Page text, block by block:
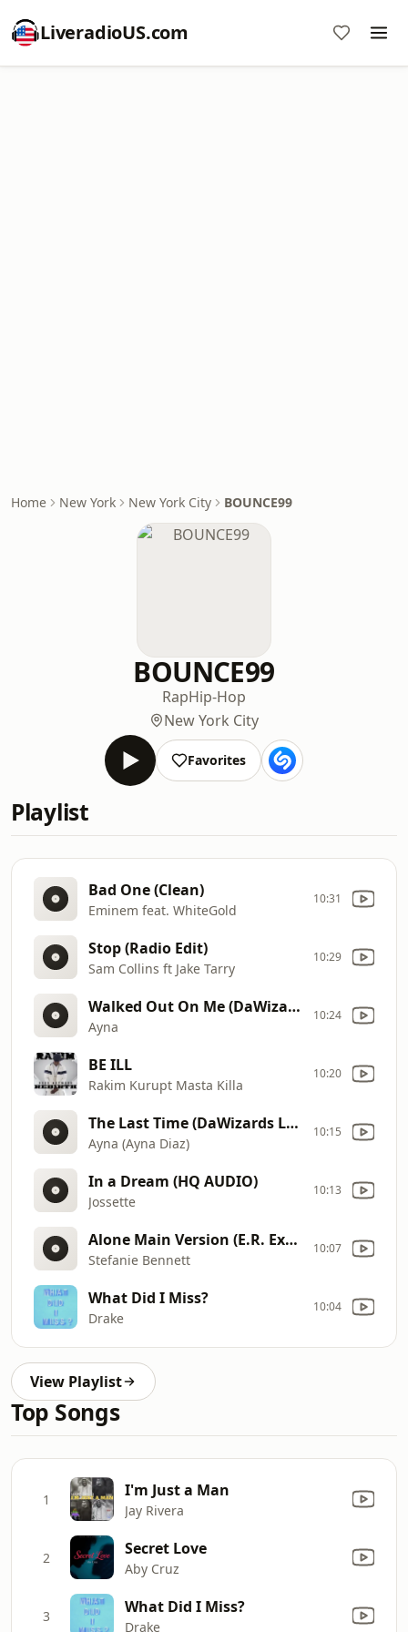
LiveradioUS.com
Home New York New York City BOUNCE99
BOUNCE99
RapHip-Hop
New York City
Favorites
Playlist
Bad One (Clean)
Eminem feat. WhiteGold
10:31
Stop (Radio Edit)
Sam Collins ft Jake Tarry
10:29
Walked Out On Me (DaWizards Freestyle Banger)
Ayna
10:24
BE ILL
Rakim Kurupt Masta Killa
10:20
The Last Time (DaWizards Last Time Dub)
Ayna (Ayna Diaz)
10:15
In a Dream (HQ AUDIO)
Jossette
10:13
Alone Main Version (E.R. Extended)
Stefanie Bennett
10:07
What Did I Miss?
Drake
10:04
View Playlist
Top Songs
1 I'm Just a Man
Jay Rivera
2 Secret Love
Aby Cruz
3 What Did I Miss?
Drake